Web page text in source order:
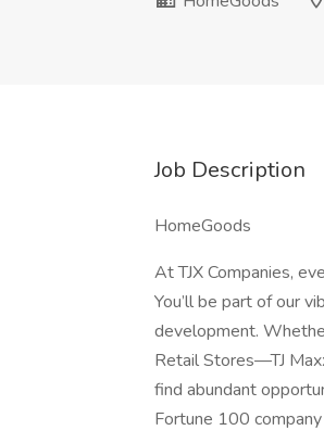
Job Description
HomeGoods
At TJX Companies,
You’ll be part of our
development.
Retail Stores—TJ
find abundant
Fortune 100